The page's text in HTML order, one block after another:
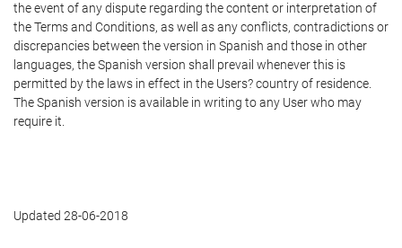
the event of any dispute regarding the content or interpretation of
the Terms and Conditions, as well as any conflicts, contradictions or
discrepancies between the version in Spanish and those in other
languages, the Spanish version shall prevail whenever this is
permitted by the laws in effect in the Users? country of residence.
The Spanish version is available in writing to any User who may
require it.
Updated 28-06-2018